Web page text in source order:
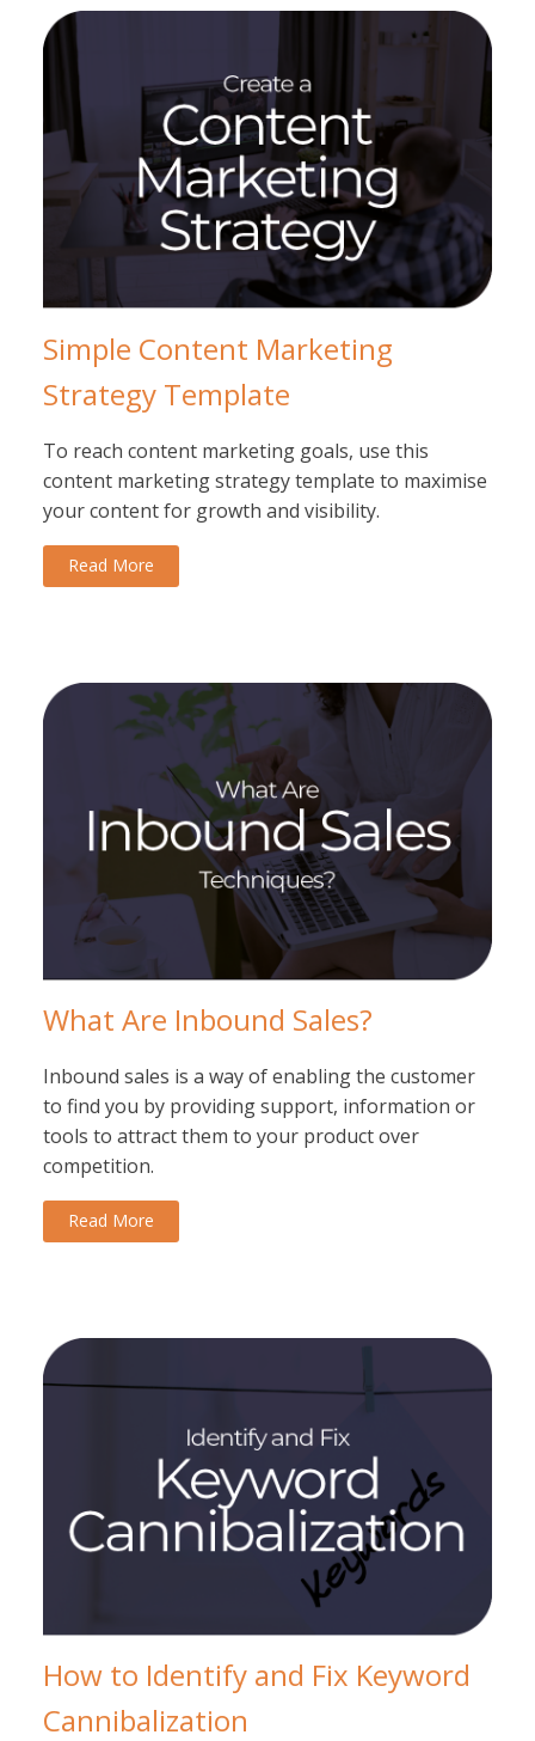
Simple Content Marketing
Strategy Template
To reach content marketing goals, use this
content marketing strategy template to maximise
your content for growth and visibility.
Read More
What Are Inbound Sales?
Inbound sales is a way of enabling the customer
to find you by providing support, information or
tools to attract them to your product over
competition.
Read More
How to Identify and Fix Keyword
Cannibalization